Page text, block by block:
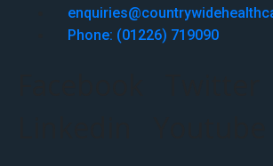
Phone: (01226) 719090